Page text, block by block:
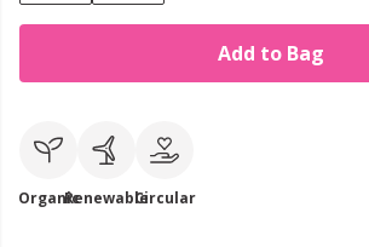
Add to Bag
OrganicRenewableCircular